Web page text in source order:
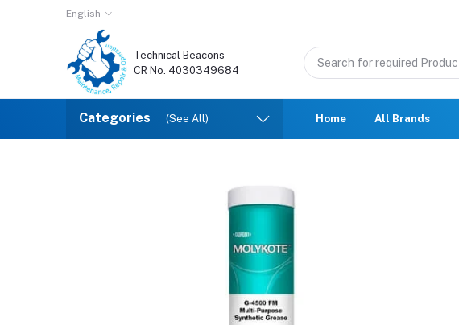
English
Technical Beacons
CR No. 4030349684
Categories (See All) Home All Brands